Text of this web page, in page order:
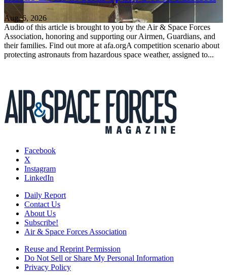
Aug. 6, 2026
Audio of this article is brought to you by the Air & Space Forces
Association, honoring and supporting our Airmen, Guardians, and
their families. Find out more at afa.orgA competition scenario about
protecting astronauts from hazardous space weather, assigned to...
Facebook
X
Instagram
LinkedIn
Daily Report
Contact Us
About Us
Subscribe!
Air & Space Forces Association
Reuse and Reprint Permission
Do Not Sell or Share My Personal Information
Privacy Policy